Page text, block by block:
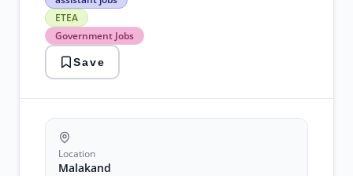
ETEA
Government Jobs
jobs
ETEA
Government
Jobs
malakand
patwari
recruitment
Save
Location
Malakand